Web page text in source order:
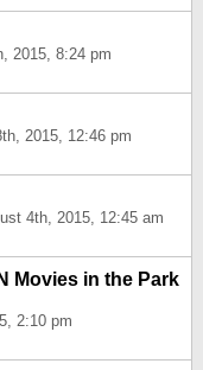
2015, 8:24 pm
2015, 12:46 pm
4th, 2015, 12:45 am
Movies in the Park
2:10 pm